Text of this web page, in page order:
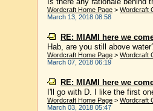
Wordcraft Home Page >Wordcraft
March 13, 2018 08:58
RE: MIAMI here we
Hab, are you still above
Wordcraft Home Page >Wordcraft
March 07, 2018 06:19
RE: MIAMI here we
I'll go with D. I like the first
Wordcraft Home Page >Wordcraft
March 03, 2018 05:47